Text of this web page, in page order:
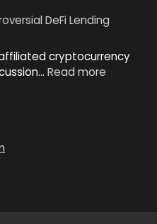
Development
Ecosystem
Liberty
Sun
in
DeFi Lending
cryptocurrency
Read more